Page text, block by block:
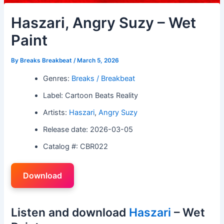
Haszari, Angry Suzy – Wet
Paint
By Breaks Breakbeat/ March 5, 2026
Genres: Breaks / Breakbeat
Label: Cartoon Beats Reality
Artists: Haszari,Angry Suzy
Release date: 2026-03-05
Catalog #: CBR022
Download
Listen and download Haszari – Wet